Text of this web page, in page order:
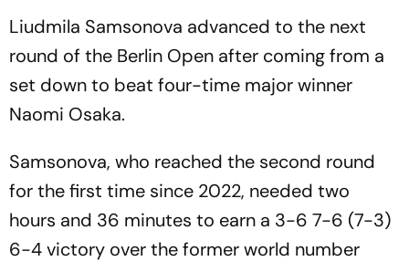
Liudmila Samsonova advanced to the next
round of the Berlin Open after coming from a
set down to beat four-time major winner
Naomi Osaka.
Samsonova, who reached the second round
for the first time since 2022, needed two
hours and 36 minutes to earn a 3-6 7-6 (7-3)
6-4 victory over the former world number